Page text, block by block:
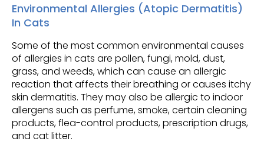
Environmental Allergies (Atopic Dermatitis)
In Cats
Some of the most common environmental causes
of allergies in cats are pollen, fungi, mold, dust,
grass, and weeds, which can cause an allergic
reaction that affects their breathing or causes itchy
skin dermatitis. They may also be allergic to indoor
allergens such as perfume, smoke, certain cleaning
products, flea-control products, prescription drugs,
and cat litter.